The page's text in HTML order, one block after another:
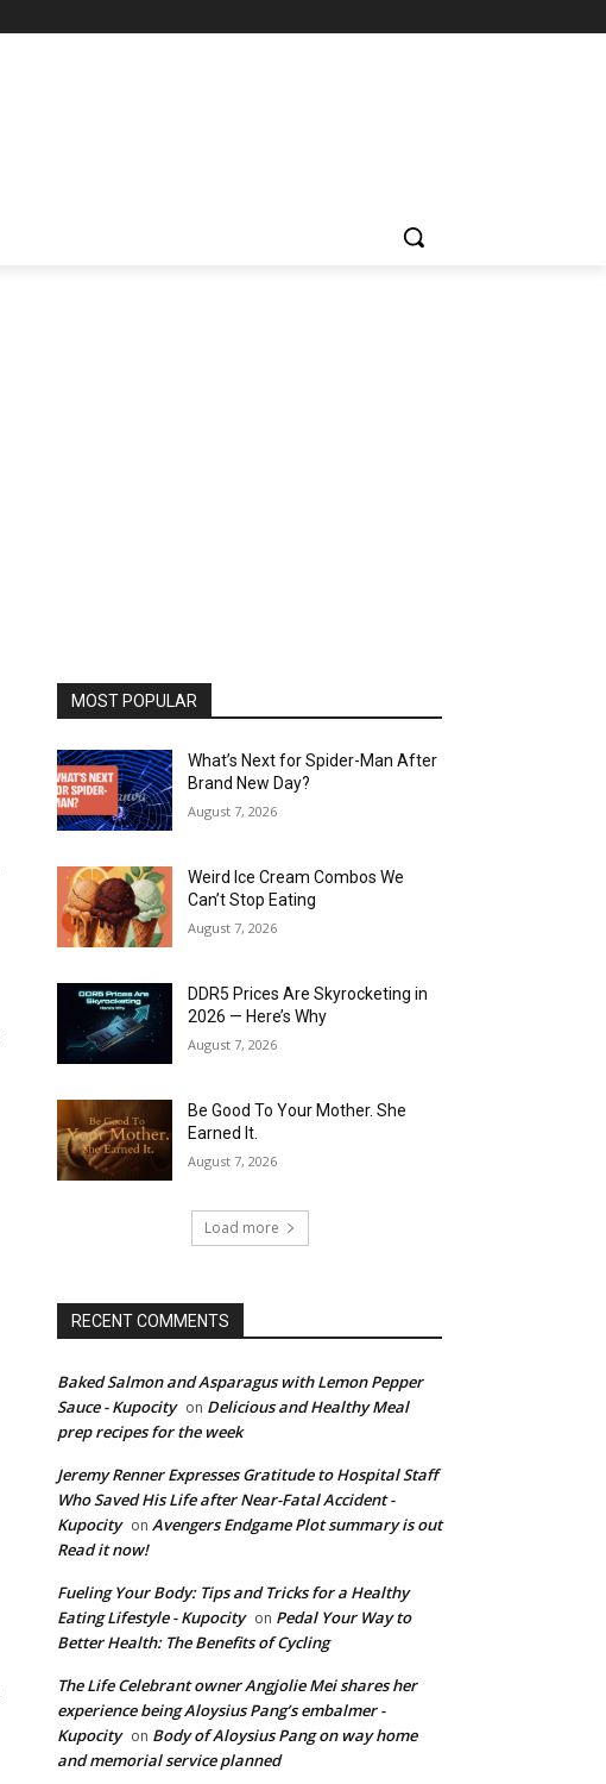
MOST POPULAR
What’s Next for Spider-Man After
Brand New Day?
August 7, 2026
Weird Ice Cream Combos We
Can’t Stop Eating
August 7, 2026
DDR5 Prices Are Skyrocketing in
2026 — Here’s Why
August 7, 2026
Be Good To Your Mother. She
Earned It.
August 7, 2026
Load more
RECENT COMMENTS
Baked Salmon and Asparagus with Lemon Pepper
Sauce - Kupocity on Delicious and Healthy Meal
prep recipes for the week
Jeremy Renner Expresses Gratitude to Hospital Staff
Who Saved His Life after Near-Fatal Accident -
Kupocity on Avengers Endgame Plot summary is out
Read it now!
Fueling Your Body: Tips and Tricks for a Healthy
Eating Lifestyle - Kupocity on Pedal Your Way to
Better Health: The Benefits of Cycling
The Life Celebrant owner Angjolie Mei shares her
experience being Aloysius Pang’s embalmer -
Kupocity on Body of Aloysius Pang on way home
and memorial service planned